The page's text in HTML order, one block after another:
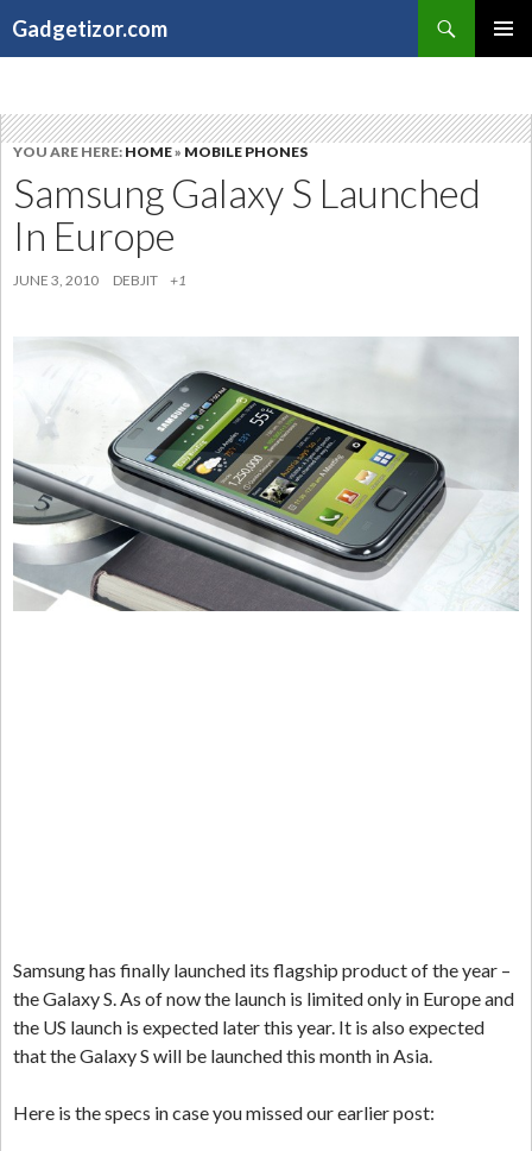
Gadgetizor.com
YOU ARE HERE: HOME» MOBILE PHONES
Samsung Galaxy S Launched
In Europe
JUNE 3, 2010 DEBJIT +1
Samsung has finally launched its flagship product of the year –
the Galaxy S. As of now the launch is limited only in Europe and
the US launch is expected later this year. It is also expected
that the Galaxy S will be launched this month in Asia.
Here is the specs in case you missed our earlier post: